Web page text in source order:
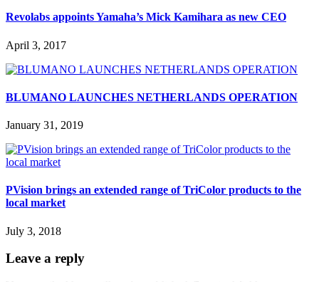
Revolabs appoints Yamaha’s Mick Kamihara as new CEO
April 3, 2017
BLUMANO LAUNCHES NETHERLANDS OPERATION
January 31, 2019
PVision brings an extended range of TriColor products to the
local market
July 3, 2018
Leave a reply